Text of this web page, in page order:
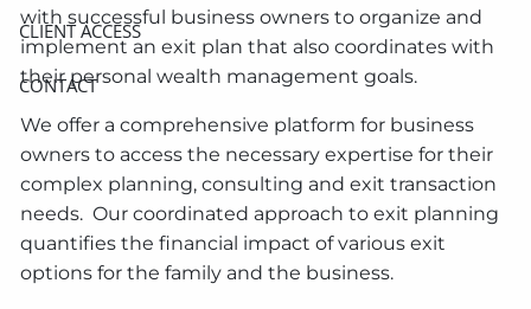
CLIENT ACCESS
CONTACT
with successful business owners to organize and
implement an exit plan that also coordinates with
their personal wealth management goals.
We offer a comprehensive platform for business
owners to access the necessary expertise for their
complex planning, consulting and exit transaction
needs. Our coordinated approach to exit planning
quantifies the financial impact of various exit
options for the family and the business.